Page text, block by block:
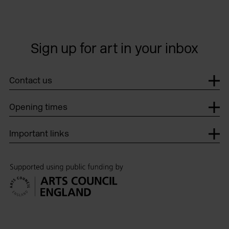
Sign up for art in your inbox
Contact us
Opening times
Important links